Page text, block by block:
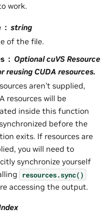
work.
string
of the file.
Optional cuVS Resource
reusing CUDA resources.
aren’t supplied,
resources will be
inside this function
before the
exits. If resources are
you will need to
synchronize yourself
resources.sync()
accessing the output.